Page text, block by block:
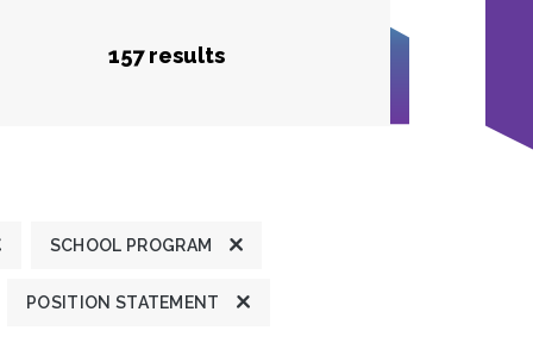
157 results
SCHOOL PROGRAM
POSITION STATEMENT